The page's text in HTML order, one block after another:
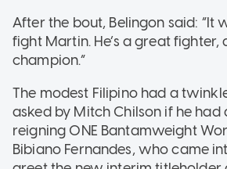
After the bout, Belingon said: “It
fight Martin. He’s a great fighter,
champion.”
The modest Filipino had a
asked by Mitch Chilson if he had
reigning ONE Bantamweight
Bibiano Fernandes, who came